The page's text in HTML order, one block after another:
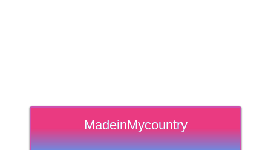
MadeinMycountry